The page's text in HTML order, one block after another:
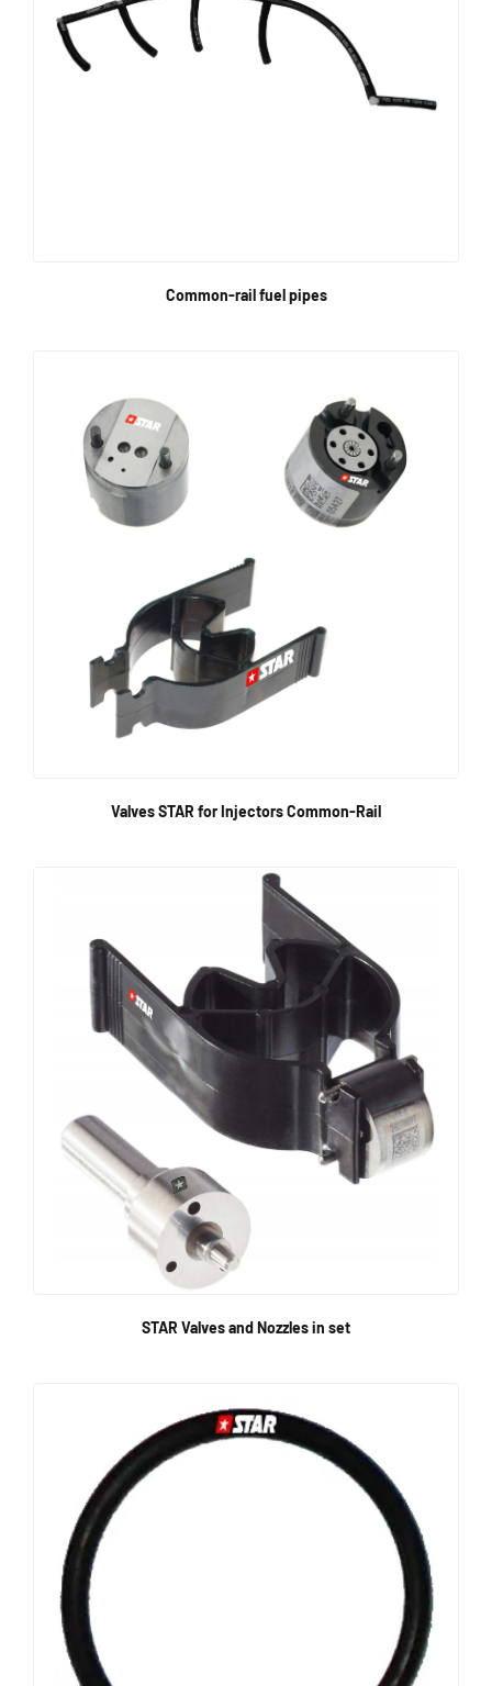
Common-rail fuel pipes
Valves STAR for Injectors Common-Rail
STAR Valves and Nozzles in set